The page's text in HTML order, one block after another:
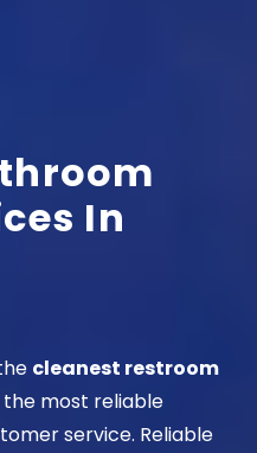
In
cleanest restroom
the most reliable
service. Reliable